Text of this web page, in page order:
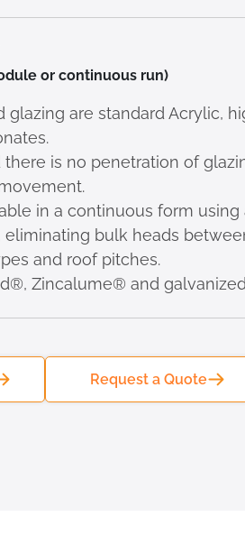
or continuous run)
glazing are standard Acrylic,
is no penetration of
in a continuous form using
eliminating bulk heads
and roof pitches.
Zincalume® and
Request a Quote